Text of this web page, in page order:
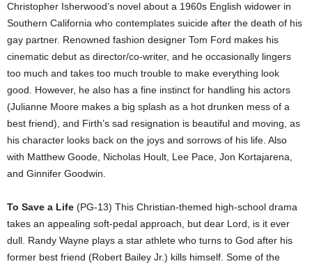
Christopher Isherwood’s novel about a 1960s English widower in
Southern California who contemplates suicide after the death of his
gay partner. Renowned fashion designer Tom Ford makes his
cinematic debut as director/co-writer, and he occasionally lingers
too much and takes too much trouble to make everything look
good. However, he also has a fine instinct for handling his actors
(Julianne Moore makes a big splash as a hot drunken mess of a
best friend), and Firth’s sad resignation is beautiful and moving, as
his character looks back on the joys and sorrows of his life. Also
with Matthew Goode, Nicholas Hoult, Lee Pace, Jon Kortajarena,
and Ginnifer Goodwin.
To Save a Life (PG-13) This Christian-themed high-school drama
takes an appealing soft-pedal approach, but dear Lord, is it ever
dull. Randy Wayne plays a star athlete who turns to God after his
former best friend (Robert Bailey Jr.) kills himself. Some of the